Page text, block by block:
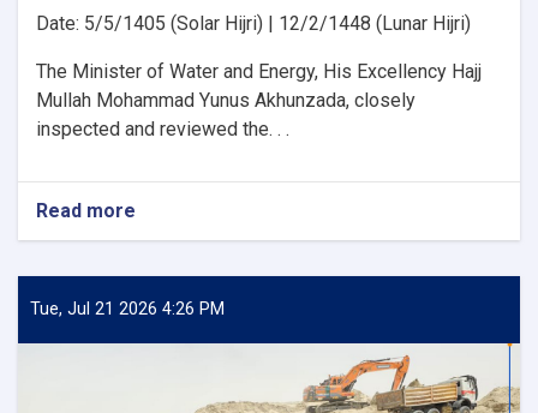
Date: 5/5/1405 (Solar Hijri) | 12/2/1448 (Lunar Hijri)
The Minister of Water and Energy, His Excellency Hajj
Mullah Mohammad Yunus Akhunzada, closely
inspected and reviewed the. . .
Read more
Water
and
Tue, Jul 21 2026 4:26 PM